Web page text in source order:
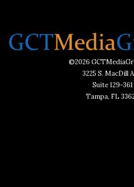
©2026
3225 S. MacDill
Suite 129-361
Tampa, FL